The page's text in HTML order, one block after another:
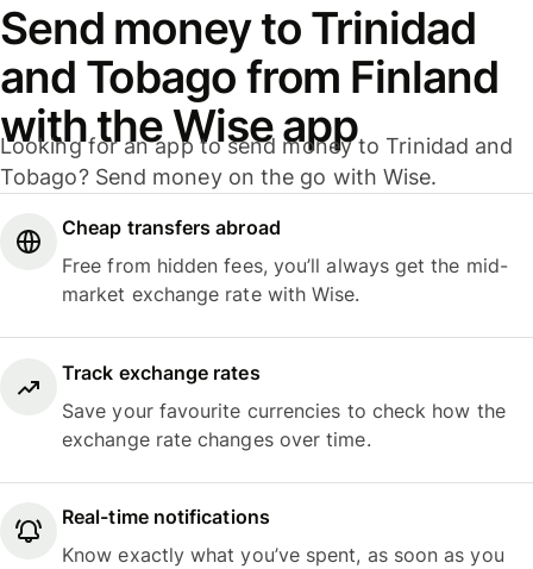
Send money to Trinidad
and Tobago from Finland
with the Wise app
Looking for an app to send money to Trinidad and
Tobago? Send money on the go with Wise.
Cheap transfers abroad
Free from hidden fees, you’ll always get the mid-
market exchange rate with Wise.
Track exchange rates
Save your favourite currencies to check how the
exchange rate changes over time.
Real-time notifications
Know exactly what you’ve spent, as soon as you